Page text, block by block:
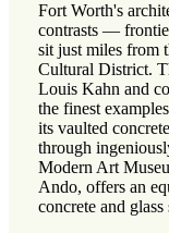
Fort Worth's
contrasts —
sit just miles from
Cultural District.
Louis Kahn and
the finest
its vaulted
through
Modern Art
Ando, offers an
concrete and